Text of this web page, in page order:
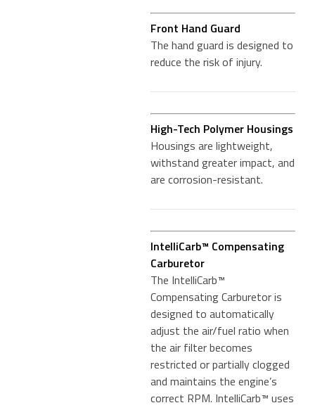
Front Hand Guard
The hand guard is designed to
reduce the risk of injury.
High-Tech Polymer Housings
Housings are lightweight,
withstand greater impact, and
are corrosion-resistant.
IntelliCarb™ Compensating
Carburetor
The IntelliCarb™
Compensating Carburetor is
designed to automatically
adjust the air/fuel ratio when
the air filter becomes
restricted or partially clogged
and maintains the engine’s
correct RPM. IntelliCarb™ uses